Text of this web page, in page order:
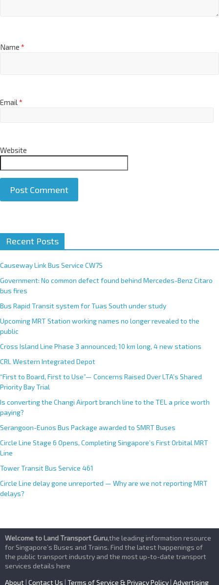
Name *
Email*
Website
t
e
n
t
i
v
e
:
Recent Posts
Causeway Link Bus Service CW7S
Government: No common defect found behind Mercedes-Benz Citaro
bus fires
Bus Rapid Transit system for Tuas South under study
Upcoming MRT Station working names no longer revealed to the
public
Cross Island Line Phase 3 announced; 10 km long, 4 new stations
CRL Western Integrated Depot
“First to Board, First to Use”— Concerns Raised Over LTA’s Shared
Priority Bay Trial
Is converting the Changi Airport branch line to the TEL a price worth
paying?
Serangoon-Eunos Bus Package awarded to SMRT Buses
Circle Line Stage 6 Opens, Completing Singapore’s First Orbital MRT
Line
Tower Transit Bus Service 461
Circle Line delay gone unreported — Why are we not reporting MRT
delays?
Welcome to Land Transport Guru,the leading information resource
for Singapore’s Buses and Trains. Find the latest happenings of
the public transport industry and the most up-to-date transport
services details here
About | Contact Us | Terms of Service & Privacy Policy | Advertising